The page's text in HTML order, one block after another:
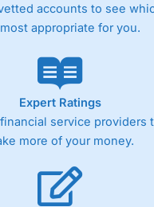
accounts to see
appropriate for you.
Expert Ratings
service providers
more of your money.